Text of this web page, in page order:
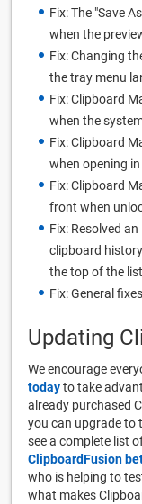
Fix: The "Save
when the
Fix: Changing
the tray menu
Fix: Clipboard
when the
Fix: Clipboard
when opening
Fix: Clipboard
front when
Fix: Resolved
clipboard
the top of the list
Fix: General
Updating
We encourage
todayto take
already purchased
you can upgrade to
see a complete list
ClipboardFusion
who is helping to
what makes